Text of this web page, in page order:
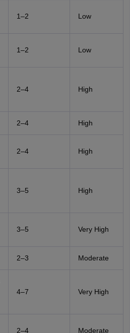
1–2 Low
1–2 Low
2–4 High
2–4 High
2–4 High
3–5 High
3–5 Very High
2–3 Moderate
4–7 Very High
2–4 Moderate